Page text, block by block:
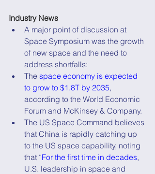
Industry News
A major point of discussion at
Space Symposium was the growth
of new space and the need to
address shortfalls:
The space economy is expected
to grow to $1.8T by 2035,
according to the World Economic
Forum and McKinsey & Company.
The US Space Command believes
that China is rapidly catching up
to the US space capability, noting
that “For the first time in decades,
U.S. leadership in space and